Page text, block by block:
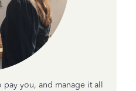
pay you, and manage it all